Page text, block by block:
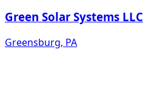
Green Solar Systems LLC
Greensburg, PA